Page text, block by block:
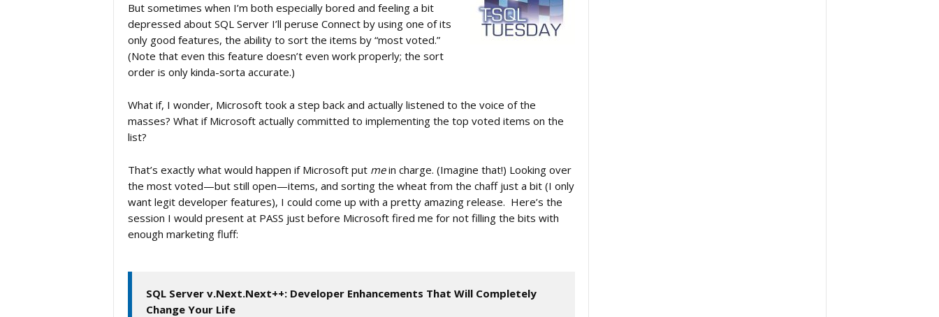
But sometimes when I’m both especially bored and feeling a bit
depressed about SQL Server I’ll peruse Connect by using one of its
only good features, the ability to sort the items by “most voted.”
(Note that even this feature doesn’t even work properly; the sort
order is only kinda-sorta accurate.)
What if, I wonder, Microsoft took a step back and actually listened to the voice of the
masses? What if Microsoft actually committed to implementing the top voted items on the
list?
That’s exactly what would happen if Microsoft put mein charge. (Imagine that!) Looking over
the most voted—but still open—items, and sorting the wheat from the chaff just a bit (I only
want legit developer features), I could come up with a pretty amazing release. Here’s the
session I would present at PASS just before Microsoft fired me for not filling the bits with
enough marketing fluff:
SQL Server v.Next.Next++: Developer Enhancements That Will Completely
Change Your Life